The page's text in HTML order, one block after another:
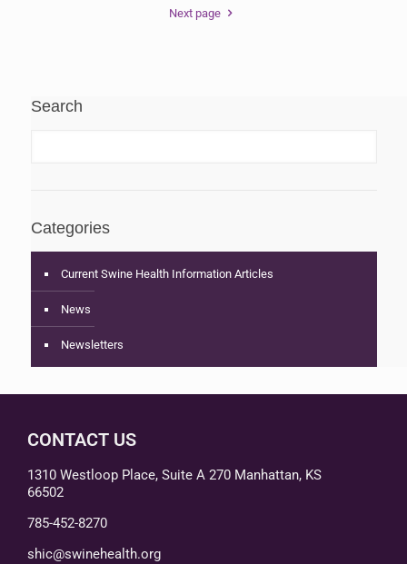
Next page
Search
Categories
Current Swine Health Information Articles
News
Newsletters
CONTACT US
1310 Westloop Place, Suite A 270 Manhattan, KS
66502
785-452-8270
shic@swinehealth.org